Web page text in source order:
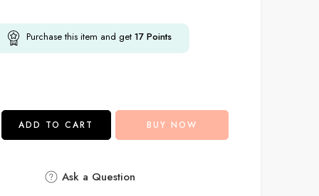
Purchase this item and get 17Points
ADD TO CART BUY NOW
Ask a Question